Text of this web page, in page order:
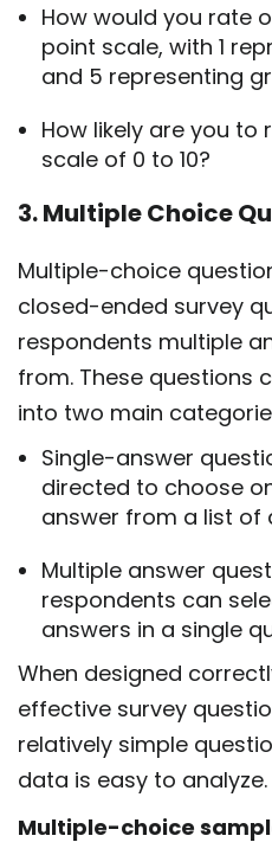
How would you rate
point scale, with 1
and 5 representing
How likely are you to
scale of 0 to 10?
3. Multiple Choice
Multiple-choice
closed-ended survey
respondents multiple
from. These questions
into two main
Single-answer
directed to choose
answer from a list of
Multiple answer
respondents can
answers in a single
When designed
effective survey
relatively simple
data is easy to analyze.
Multiple-choice